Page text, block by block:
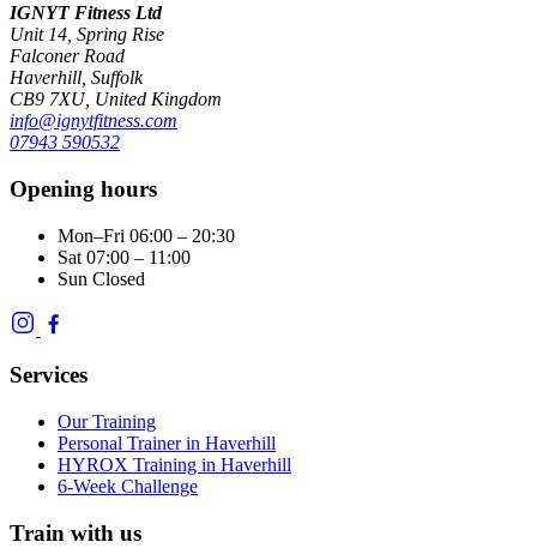
IGNYT Fitness Ltd
Unit 14, Spring Rise
Falconer Road
Haverhill, Suffolk
CB9 7XU, United Kingdom
info@ignytfitness.com
07943 590532
Opening hours
Mon–Fri 06:00 – 20:30
Sat 07:00 – 11:00
Sun Closed
Services
Our Training
Personal Trainer in Haverhill
HYROX Training in Haverhill
6-Week Challenge
Train with us